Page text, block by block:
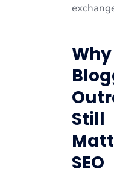
Why
Still
SEO